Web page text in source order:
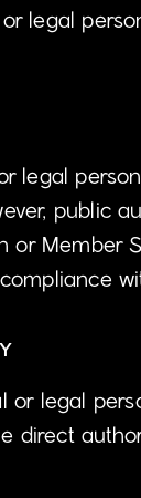
legal
legal
public
or Member
or legal
direct